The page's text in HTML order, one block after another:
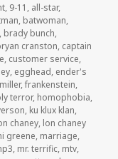
, 9-11 , all-star,
, batwoman,
, brady bunch,
cranston, captain
, customer service,
, egghead, ender's
,frankenstein,
terror, homophobia,
, ku klux klan,
chaney, lon chaney
greene, marriage,
, mr. terrific, mtv,